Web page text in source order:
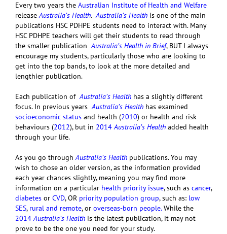
Every two years the Australian Institute of Health and Welfare
release Australia’s Health.Australia’s Health is one of the main
publications HSC PDHPE students need to interact with. Many
HSC PDHPE teachers will get their students to read through
the smaller publication Australia’s Health in Brief, BUT I always
encourage my students, particularly those who are looking to
get into the top bands, to look at the more detailed and
lengthier publication.
Each publication ofAustralia’s Health has a slightly different
focus. In previous yearsAustralia’s Health has examined
socioeconomic status and health (2010) or health and risk
behaviours (2012), but in 2014Australia’s Health added health
through your life.
As you go throughAustralia’s Health publications. You may
wish to chose an older version, as the information provided
each year chances slightly, meaning you may find more
information on a particular health priority issue, such as cancer,
diabetes or CVD, OR priority population group, such as: low
SES, rural and remote, or overseas-born people.While the
2014Australia’s Health is the latest publication, it may not
prove to be the one you need for your study.